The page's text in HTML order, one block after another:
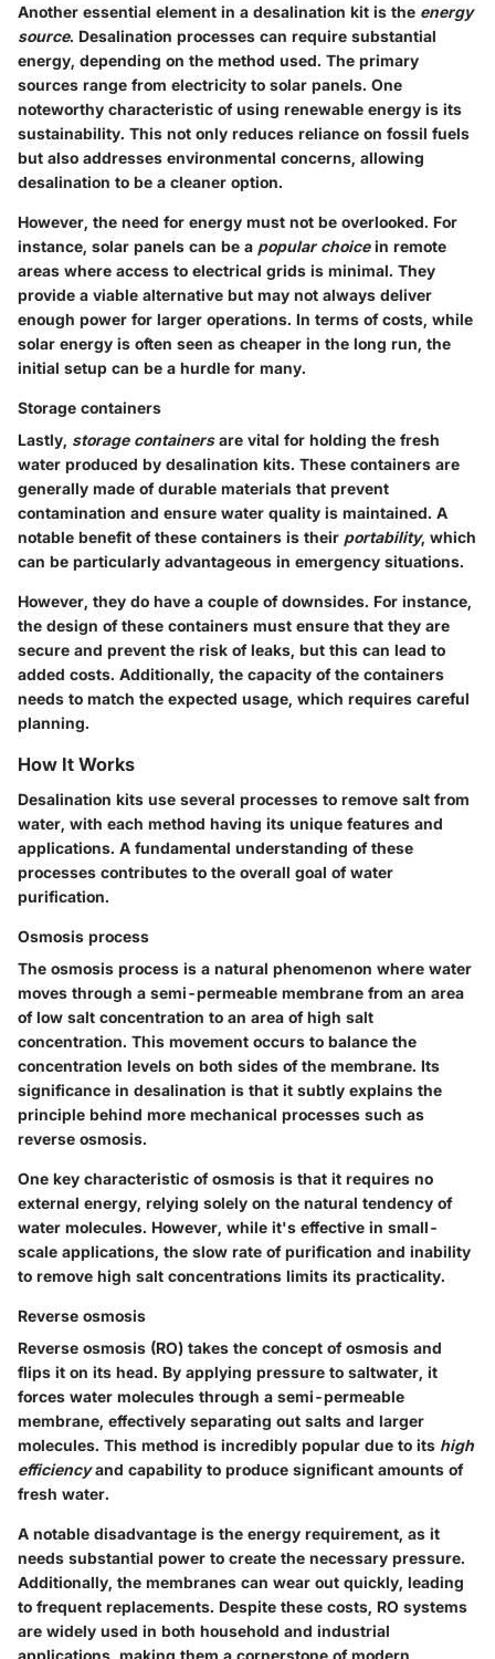
Another essential element in a desalination kit is the energy
source. Desalination processes can require substantial
energy, depending on the method used. The primary
sources range from electricity to solar panels. One
noteworthy characteristic of using renewable energy is its
sustainability. This not only reduces reliance on fossil fuels
but also addresses environmental concerns, allowing
desalination to be a cleaner option.
However, the need for energy must not be overlooked. For
instance, solar panels can be a popular choicein remote
areas where access to electrical grids is minimal. They
provide a viable alternative but may not always deliver
enough power for larger operations. In terms of costs, while
solar energy is often seen as cheaper in the long run, the
initial setup can be a hurdle for many.
Storage containers
Lastly, storage containersare vital for holding the fresh
water produced by desalination kits. These containers are
generally made of durable materials that prevent
contamination and ensure water quality is maintained. A
notable benefit of these containers is their portability, which
can be particularly advantageous in emergency situations.
However, they do have a couple of downsides. For instance,
the design of these containers must ensure that they are
secure and prevent the risk of leaks, but this can lead to
added costs. Additionally, the capacity of the containers
needs to match the expected usage, which requires careful
planning.
How It Works
Desalination kits use several processes to remove salt from
water, with each method having its unique features and
applications. A fundamental understanding of these
processes contributes to the overall goal of water
purification.
Osmosis process
The osmosis process is a natural phenomenon where water
moves through a semi-permeable membrane from an area
of low salt concentration to an area of high salt
concentration. This movement occurs to balance the
concentration levels on both sides of the membrane. Its
significance in desalination is that it subtly explains the
principle behind more mechanical processes such as
reverse osmosis.
One key characteristic of osmosis is that it requires no
external energy, relying solely on the natural tendency of
water molecules. However, while it's effective in small-
scale applications, the slow rate of purification and inability
to remove high salt concentrations limits its practicality.
Reverse osmosis
Reverse osmosis (RO) takes the concept of osmosis and
flips it on its head. By applying pressure to saltwater, it
forces water molecules through a semi-permeable
membrane, effectively separating out salts and larger
molecules. This method is incredibly popular due to its high
efficiencyand capability to produce significant amounts of
fresh water.
A notable disadvantage is the energy requirement, as it
needs substantial power to create the necessary pressure.
Additionally, the membranes can wear out quickly, leading
to frequent replacements. Despite these costs, RO systems
are widely used in both household and industrial
applications, making them a cornerstone of modern